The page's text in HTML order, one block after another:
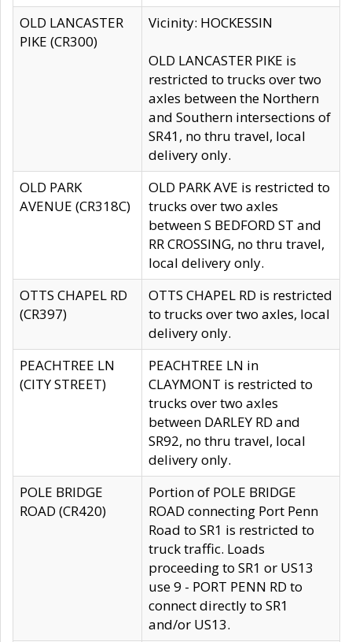
OLD LANCASTER
PIKE (CR300)
Vicinity: HOCKESSIN
OLD LANCASTER PIKE is
restricted to trucks over two
axles between the Northern
and Southern intersections of
SR41, no thru travel, local
delivery only.
OLD PARK
AVENUE (CR318C)
OLD PARK AVE is restricted to
trucks over two axles
between S BEDFORD ST and
RR CROSSING, no thru travel,
local delivery only.
OTTS CHAPEL RD
(CR397)
OTTS CHAPEL RD is restricted
to trucks over two axles, local
delivery only.
PEACHTREE LN
(CITY STREET)
PEACHTREE LN in
CLAYMONT is restricted to
trucks over two axles
between DARLEY RD and
SR92, no thru travel, local
delivery only.
POLE BRIDGE
ROAD (CR420)
Portion of POLE BRIDGE
ROAD connecting Port Penn
Road to SR1 is restricted to
truck traffic. Loads
proceeding to SR1 or US13
use 9 - PORT PENN RD to
connect directly to SR1
and/or US13.